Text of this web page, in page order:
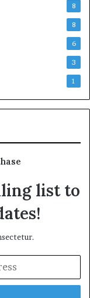
8
8
6
3
1
list to